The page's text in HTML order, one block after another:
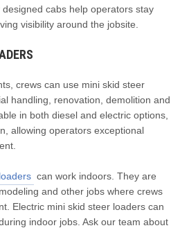
cabs help operators stay
visibility around the jobsite.
crews can use mini skid steer
handling, renovation, demolition and
in both diesel and electric options,
allowing operators exceptional
can work indoors. They are
and other jobs where crews
Electric mini skid steer loaders can
indoor jobs. Ask our team about